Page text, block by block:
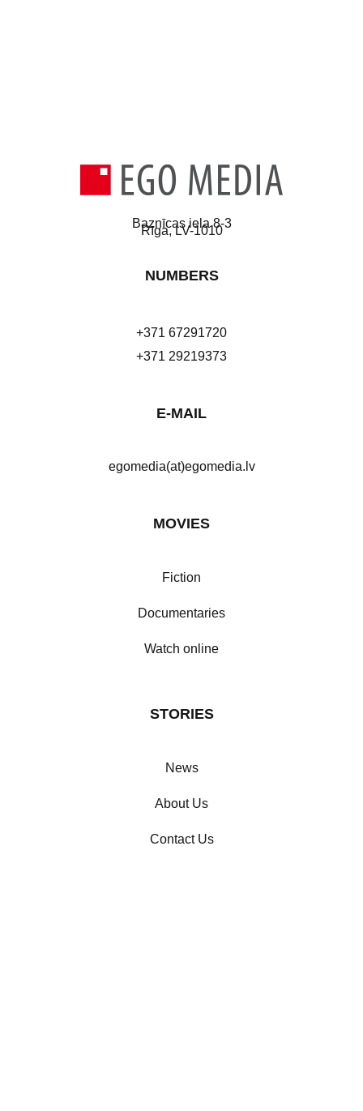
Baznīcas iela 8-3
Rīga, LV-1010
NUMBERS
+371 67291720
+371 29219373
E-MAIL
egomedia(at)egomedia.lv
MOVIES
Fiction
Documentaries
Watch online
STORIES
News
About Us
Contact Us